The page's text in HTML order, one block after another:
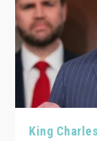
King